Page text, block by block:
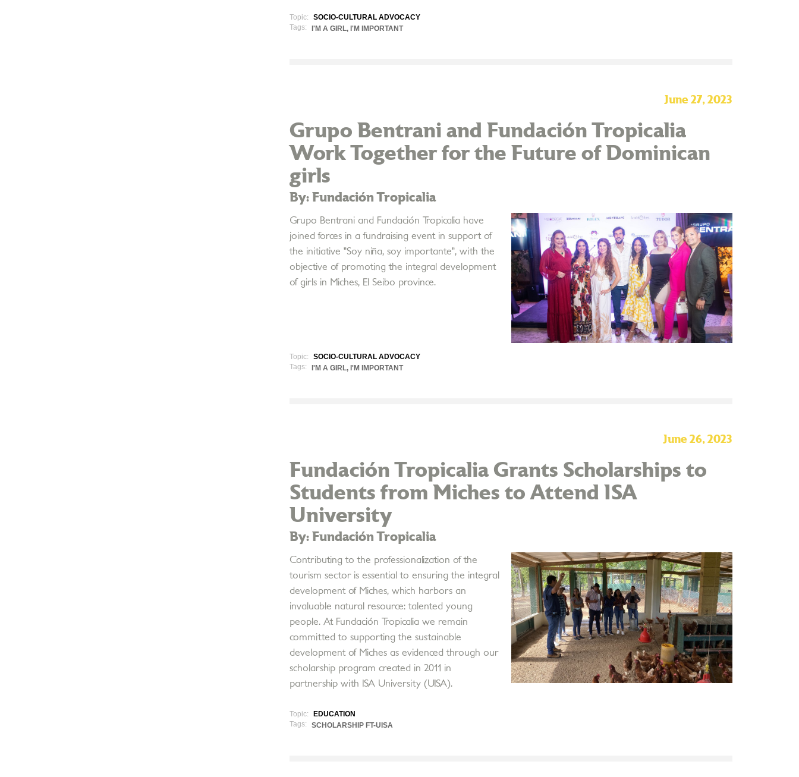
Topic:
SOCIO-CULTURAL ADVOCACY
Tags:
I'M A GIRL, I'M IMPORTANT
June 27, 2023
Grupo Bentrani and Fundación Tropicalia
Work Together for the Future of Dominican
girls
By: Fundación Tropicalia
Grupo Bentrani and Fundación Tropicalia have
joined forces in a fundraising event in support of
the initiative "Soy niña, soy importante", with the
objective of promoting the integral development
of girls in Miches, El Seibo province.
Topic:
SOCIO-CULTURAL ADVOCACY
Tags:
I'M A GIRL, I'M IMPORTANT
June 26, 2023
Fundación Tropicalia Grants Scholarships to
Students from Miches to Attend ISA
University
By: Fundación Tropicalia
Contributing to the professionalization of the
tourism sector is essential to ensuring the integral
development of Miches, which harbors an
invaluable natural resource: talented young
people. At Fundación Tropicalia we remain
committed to supporting the sustainable
development of Miches as evidenced through our
scholarship program created in 2011 in
partnership with ISA University (UISA).
Topic:
EDUCATION
Tags:
SCHOLARSHIP FT-UISA